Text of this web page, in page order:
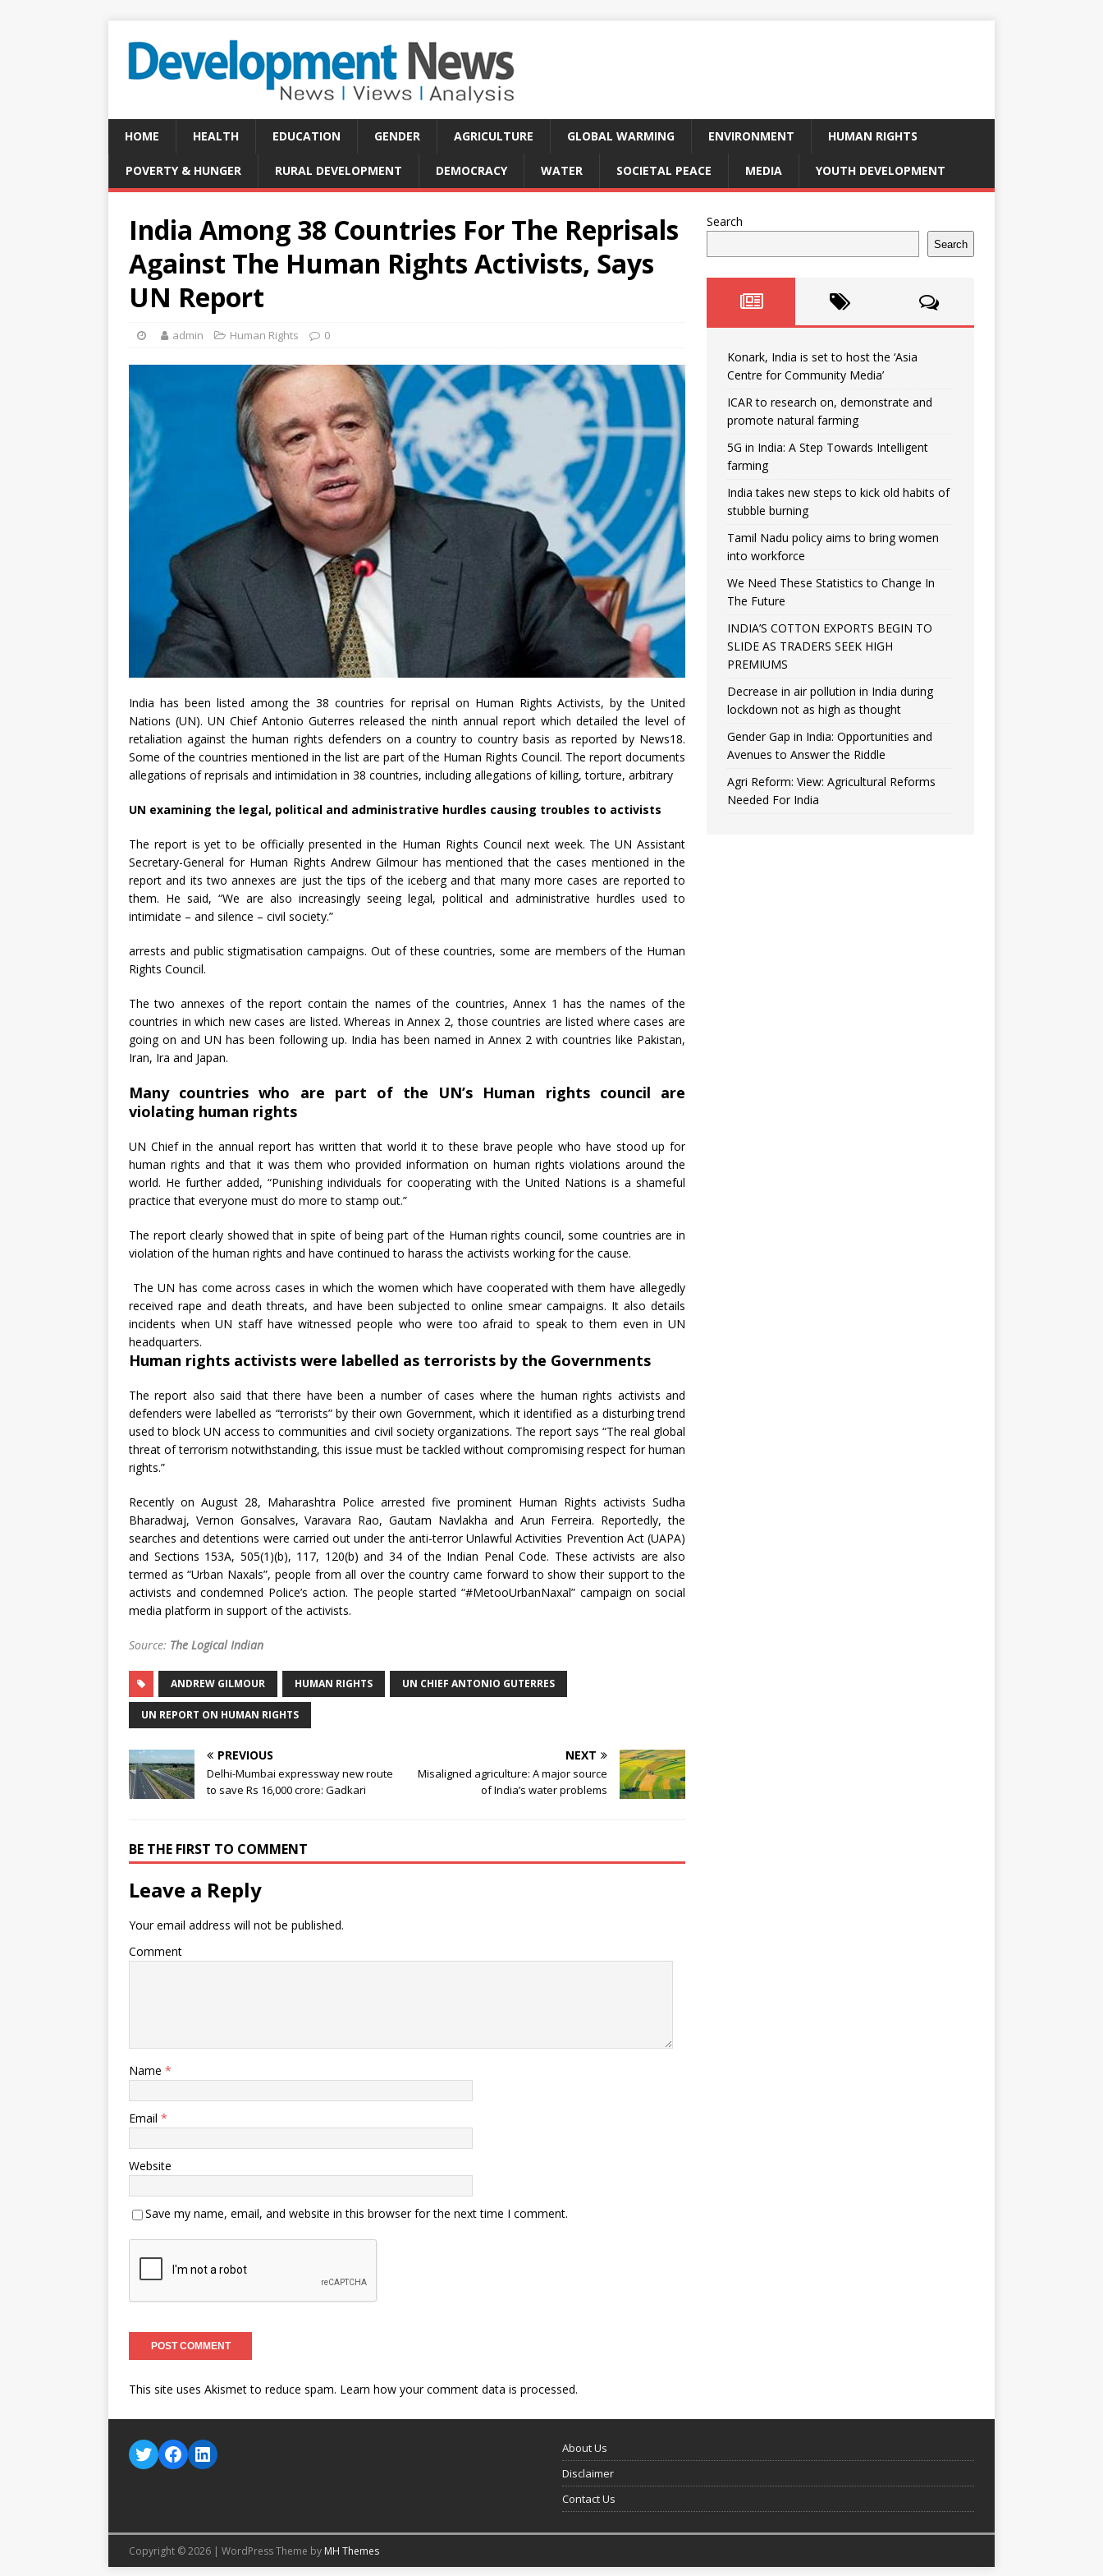
HOME HEALTH EDUCATION GENDER AGRICULTURE GLOBAL WARMING ENVIRONMENT HUMAN RIGHTS
POVERTY & HUNGER RURAL DEVELOPMENT DEMOCRACY WATER SOCIETAL PEACE MEDIA YOUTH DEVELOPMENT
India Among 38 Countries For The Reprisals
Against The Human Rights Activists, Says
UN Report
admin Human Rights 0
India has been listed among the 38 countries for reprisal on Human Rights Activists, by the United
Nations (UN). UN Chief Antonio Guterres released the ninth annual report which detailed the level of
retaliation against the human rights defenders on a country to country basis as reported by News18.
Some of the countries mentioned in the list are part of the Human Rights Council. The report documents
allegations of reprisals and intimidation in 38 countries, including allegations of killing, torture, arbitrary
UN examining the legal, political and administrative hurdles causing troubles to activists
The report is yet to be officially presented in the Human Rights Council next week. The UN Assistant
Secretary-General for Human Rights Andrew Gilmour has mentioned that the cases mentioned in the
report and its two annexes are just the tips of the iceberg and that many more cases are reported to
them. He said, “We are also increasingly seeing legal, political and administrative hurdles used to
intimidate – and silence – civil society.”
arrests and public stigmatisation campaigns. Out of these countries, some are members of the Human
Rights Council.
The two annexes of the report contain the names of the countries, Annex 1 has the names of the
countries in which new cases are listed. Whereas in Annex 2, those countries are listed where cases are
going on and UN has been following up. India has been named in Annex 2 with countries like Pakistan,
Iran, Ira and Japan.
Many countries who are part of the UN’s Human rights council are
violating human rights
UN Chief in the annual report has written that world it to these brave people who have stood up for
human rights and that it was them who provided information on human rights violations around the
world. He further added, “Punishing individuals for cooperating with the United Nations is a shameful
practice that everyone must do more to stamp out.”
The report clearly showed that in spite of being part of the Human rights council, some countries are in
violation of the human rights and have continued to harass the activists working for the cause.
The UN has come across cases in which the women which have cooperated with them have allegedly
received rape and death threats, and have been subjected to online smear campaigns. It also details
incidents when UN staff have witnessed people who were too afraid to speak to them even in UN
headquarters.
Human rights activists were labelled as terrorists by the Governments
The report also said that there have been a number of cases where the human rights activists and
defenders were labelled as “terrorists” by their own Government, which it identified as a disturbing trend
used to block UN access to communities and civil society organizations. The report says “The real global
threat of terrorism notwithstanding, this issue must be tackled without compromising respect for human
rights.”
Recently on August 28, Maharashtra Police arrested five prominent Human Rights activists Sudha
Bharadwaj, Vernon Gonsalves, Varavara Rao, Gautam Navlakha and Arun Ferreira. Reportedly, the
searches and detentions were carried out under the anti-terror Unlawful Activities Prevention Act (UAPA)
and Sections 153A, 505(1)(b), 117, 120(b) and 34 of the Indian Penal Code. These activists are also
termed as “Urban Naxals”, people from all over the country came forward to show their support to the
activists and condemned Police’s action. The people started “#MetooUrbanNaxal” campaign on social
media platform in support of the activists.
Source: The Logical Indian
ANDREW GILMOUR HUMAN RIGHTS UN CHIEF ANTONIO GUTERRES
UN REPORT ON HUMAN RIGHTS
PREVIOUS
Delhi-Mumbai expressway new route
to save Rs 16,000 crore: Gadkari
NEXT
Misaligned agriculture: A major source
of India’s water problems
BE THE FIRST TO COMMENT
Leave a Reply
Your email address will not be published.
Comment
Name *
Email *
Website
Save my name, email, and website in this browser for the next time I comment.
This site uses Akismet to reduce spam. Learn how your comment data is processed.
Search
Search
Konark, India is set to host the ‘Asia
Centre for Community Media’
ICAR to research on, demonstrate and
promote natural farming
5G in India: A Step Towards Intelligent
farming
India takes new steps to kick old habits of
stubble burning
Tamil Nadu policy aims to bring women
into workforce
We Need These Statistics to Change In
The Future
INDIA’S COTTON EXPORTS BEGIN TO
SLIDE AS TRADERS SEEK HIGH
PREMIUMS
Decrease in air pollution in India during
lockdown not as high as thought
Gender Gap in India: Opportunities and
Avenues to Answer the Riddle
Agri Reform: View: Agricultural Reforms
Needed For India
About Us
Disclaimer
Contact Us
Copyright © 2026 | WordPress Theme by MH Themes